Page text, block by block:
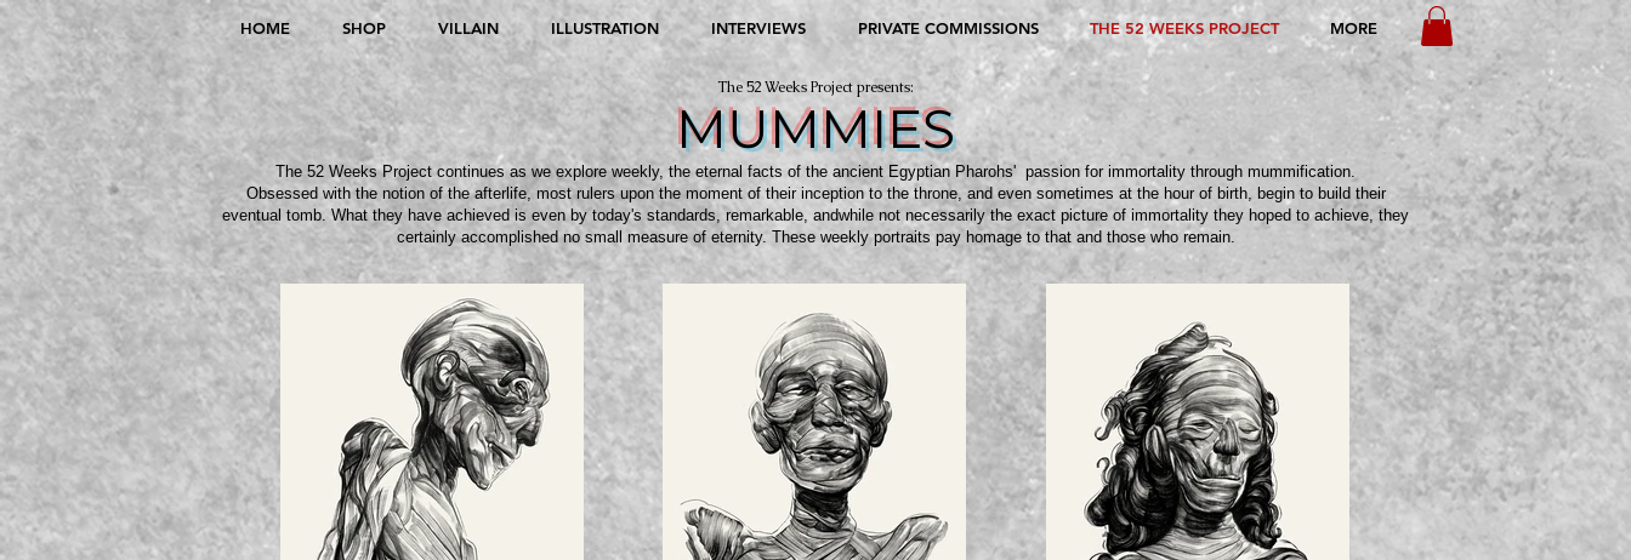
HOME SHOP VILLAIN ILLUSTRATION INTERVIEWS PRIVATE COMMISSIONS THE 52 WEEKS PROJECT MORE
The 52 Weeks Project presents:
MUMMIES
The 52 Weeks Project continues as we explore weekly, the eternal facts of the ancient Egyptian Pharohs' passion for immortality through mummification.
Obsessed with the notion of the afterlife, most rulers upon the moment of their inception to the throne, and even sometimes at the hour of birth, begin to build their
eventual tomb. What they have achieved is even by today's standards, remarkable, andwhile not necessarily the exact picture of immortality they hoped to achieve, they
certainly accomplished no small measure of eternity. These weekly portraits pay homage to that and those who remain.